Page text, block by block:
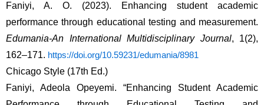
Faniyi, A. O. (2023). Enhancing student academic
Edumania-An International Multidisciplinary Journal, 1(2),
162–171. https://doi.org/10.59231/edumania/8981
Chicago Style (17th Ed.)
Faniyi, Adeola Opeyemi. “Enhancing Student Academic